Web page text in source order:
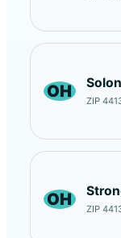
OH Solon
ZIP
OH ZIP